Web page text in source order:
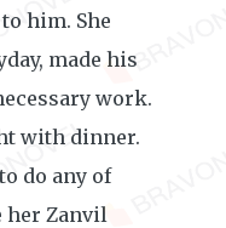
him. She
made his
work.
with dinner.
do any of
her Zanvil